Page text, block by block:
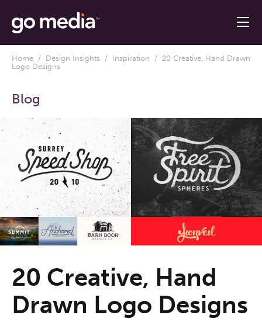
Home / Design Insights / Inspiration / 20 Creative, Hand Drawn
Logo Designs
Blog
20 Creative, Hand
Drawn Logo Designs